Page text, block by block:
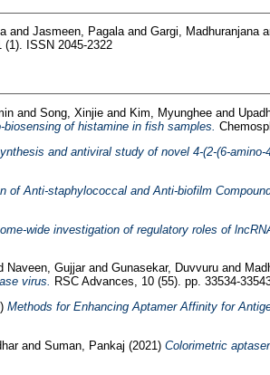
and Jasmeen, Pagalaand Gargi, Madhuranjana
ISSN 2045-2322
and Song, Xinjieand Kim, Myungheeand
of histamine in fish samples.
and antiviral study of novel 4-(2-(6-
of Anti-staphylococcal and Anti-biofilm
wide investigation of regulatory roles of
Naveen, Gujjarand Gunasekar, Duvvuruand
virus. RSC Advances, 10 (55). pp. 33534-
Methods for Enhancing Aptamer Affinity for
and Suman, Pankaj (2021) Colorimetric